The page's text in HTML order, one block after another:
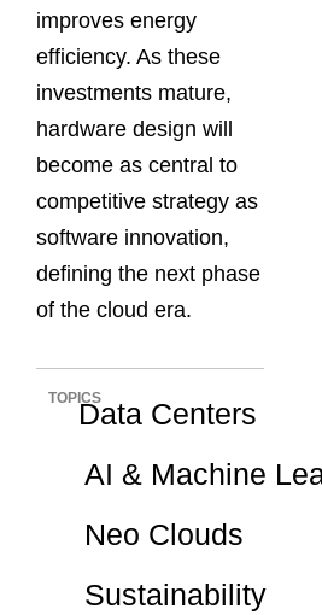
improves energy
efficiency. As these
investments mature,
hardware design will
become as central to
competitive strategy as
software innovation,
defining the next phase
of the cloud era.
TOPICSData Centers
AI & Machine
Neo Clouds
Sustainability